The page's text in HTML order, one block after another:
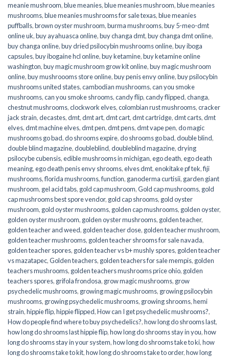
meanie mushroom,blue meanies,blue meanies mushroom,blue meanies
mushrooms,blue meanies mushrooms for sale texas,blue meanies
puffballs,brown oyster mushroom,burma mushrooms,buy 5-meo-dmt
online uk,buy ayahuasca online,buy changa dmt,buy changa dmt online,
buy changa online,buy dried psilocybin mushrooms online​,buy iboga
capsules,buy ibogaine hcl online,buy ketamine,buy ketamine online
washington,buy magic mushroom grow kit online,buy magic mushroom
online,buy mushroooms store online,buy penis envy online,buy psilocybin
mushrooms united states​,cambodian mushrooms,can you smoke
mushrooms,can you smoke shrooms,candy flip,candy flipped,changa,
chestnut mushrooms,clockwork elves,colombian rust mushrooms,cracker
jack strain,decastes,dmt,dmt art,dmt cart,dmt cartridge,dmt carts,dmt
elves,dmt machine elves,dmt pen,dmt pens,dmt vape pen,do magic
mushrooms go bad,do shrooms expire,do shrooms go bad,double blind,
double blind magazine,doubleblind,doubleblind magazine,drying
psilocybe cubensis,edible mushrooms in michigan,ego death,ego death
meaning,ego death penis envy shrooms,elves dmt,enokitake pf tek,fiji
mushrooms,florida mushrooms,function, ganoderma curtisii, garden giant
mushroom, gel acid tabs, gold cap mushroom,Gold cap mushrooms, gold
cap mushrooms best spore vendor, gold cap shrooms, gold oyster
mushroom, gold oyster mushrooms, golden cap mushrooms, golden oyster,
golden oyster mushroom, golden oyster mushrooms, golden teacher,
golden teacher and weed, golden teacher dose, golden teacher mushroom,
golden teacher mushrooms, golden teacher shrooms for sale navada,
golden teacher spores, golden teacher vs b+ mushly spores, golden teacher
vs mazatapec,Golden teachers, golden teachers for sale mempis, golden
teachers mushrooms, golden teachers mushrooms price ohio, golden
teachers spores, grifola frondosa, grow magic mushrooms, grow
psychedelic mushrooms, growing magic mushrooms, growing psilocybin
mushrooms, growing psychedelic mushrooms, growing shrooms,hemi
strain,hippie flip,hippie flipped,How can I get psychedelic mushrooms?,
How do people find where to buy psychedelics?,how long do shrooms last,
how long do shrooms last hippie flip,how long do shrooms stay in you,how
long do shrooms stay in your system,how long do shrooms take to ki,how
long do shrooms take to kit,how long do shrooms take to order,how long